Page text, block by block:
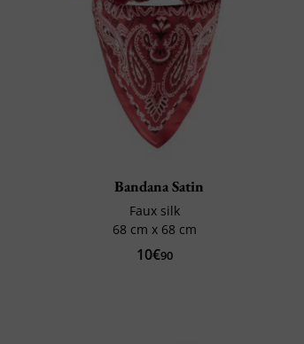
Bandana Satin
Faux silk
68 cm x 68 cm
10€90